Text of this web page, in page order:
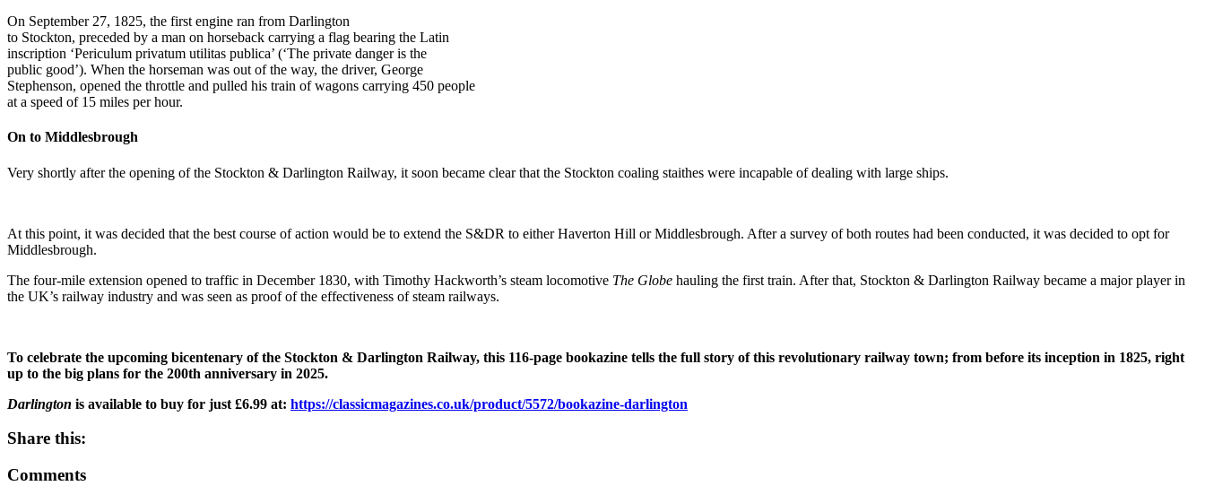
On September 27, 1825, the first engine ran from Darlington
to Stockton, preceded by a man on horseback carrying a flag bearing the Latin
inscription ‘Periculum privatum utilitas publica’ (‘The private danger is the
public good’). When the horseman was out of the way, the driver, George
Stephenson, opened the throttle and pulled his train of wagons carrying 450 people
at a speed of 15 miles per hour.
On to Middlesbrough
Very shortly after the opening of the Stockton & Darlington Railway, it soon became clear that the Stockton coaling staithes were incapable of dealing with large ships.
At this point, it was decided that the best course of action would be to extend the S&DR to either Haverton Hill or Middlesbrough. After a survey of both routes had been conducted, it was decided to opt for
Middlesbrough.
The four-mile extension opened to traffic in December 1830, with Timothy Hackworth’s steam locomotive The Globe hauling the first train. After that, Stockton & Darlington Railway became a major player in
the UK’s railway industry and was seen as proof of the effectiveness of steam railways.
To celebrate the upcoming bicentenary of the Stockton & Darlington Railway, this 116-page bookazine tells the full story of this revolutionary railway town; from before its inception in 1825, right
up to the big plans for the 200th anniversary in 2025.
Darlington is available to buy for just £6.99 at: https://classicmagazines.co.uk/product/5572/bookazine-darlington
Share this:
Comments